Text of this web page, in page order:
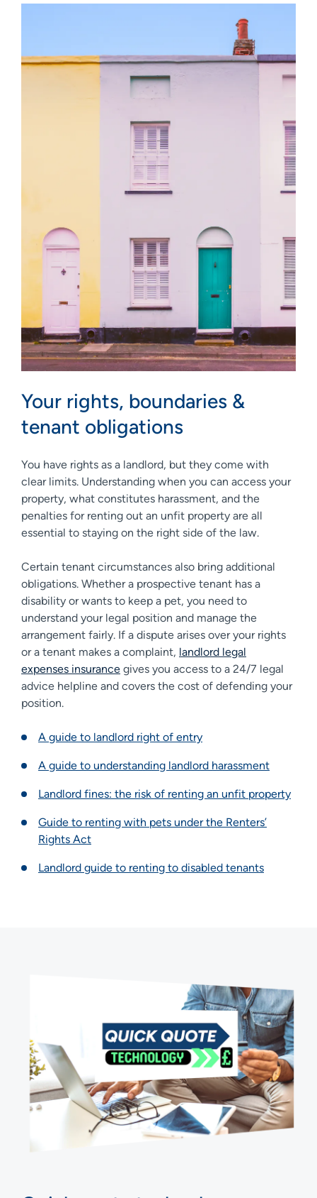
Your rights, boundaries &
tenant obligations
You have rights as a landlord, but they come with
clear limits. Understanding when you can access your
property, what constitutes harassment, and the
penalties for renting out an unfit property are all
essential to staying on the right side of the law.
Certain tenant circumstances also bring additional
obligations. Whether a prospective tenant has a
disability or wants to keep a pet, you need to
understand your legal position and manage the
arrangement fairly. If a dispute arises over your rights
or a tenant makes a complaint, landlord legal
expenses insurance gives you access to a 24/7 legal
advice helpline and covers the cost of defending your
position.
A guide to landlord right of entry
A guide to understanding landlord harassment
Landlord fines: the risk of renting an unfit property
Guide to renting with pets under the Renters’
Rights Act
Landlord guide to renting to disabled tenants